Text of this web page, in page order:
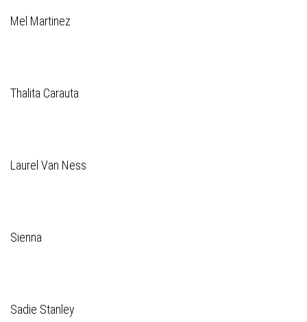
Mel Martinez
Thalita Carauta
Laurel Van Ness
Sienna
Sadie Stanley